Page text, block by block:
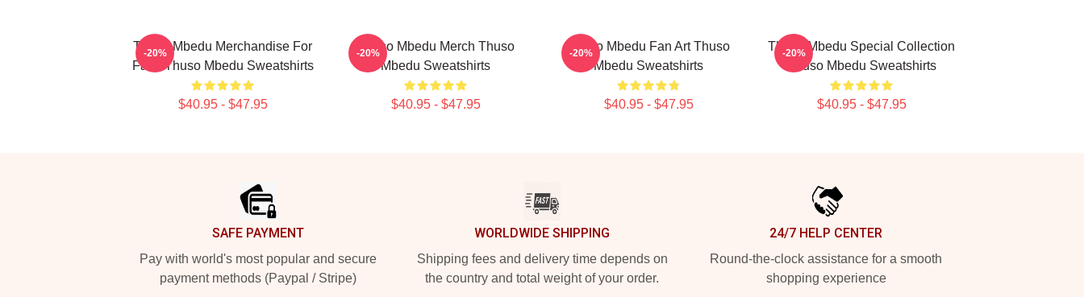
Thuso Mbedu Merchandise For
Fans Thuso Mbedu Sweatshirts
$40.95 - $47.95
-20%
Thuso Mbedu Merch Thuso
Mbedu Sweatshirts
$40.95 - $47.95
-20%
Thuso Mbedu Fan Art Thuso
Mbedu Sweatshirts
$40.95 - $47.95
-20%
Thuso Mbedu Special Collection
Thuso Mbedu Sweatshirts
$40.95 - $47.95
-20%
SAFE PAYMENT
Pay with world's most popular and secure
payment methods (Paypal / Stripe)
WORLDWIDE SHIPPING
Shipping fees and delivery time depends on
the country and total weight of your order.
24/7 HELP CENTER
Round-the-clock assistance for a smooth
shopping experience